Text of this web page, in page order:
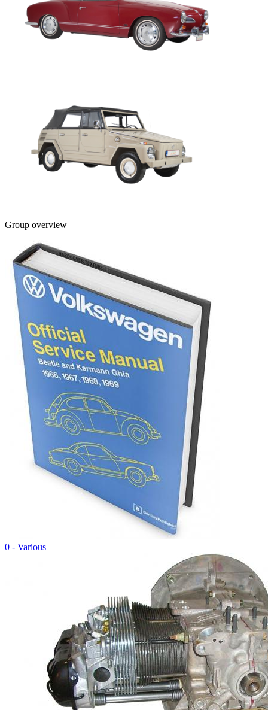
Group overview
0 - Various